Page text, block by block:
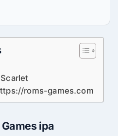
roms-games.com
ipa